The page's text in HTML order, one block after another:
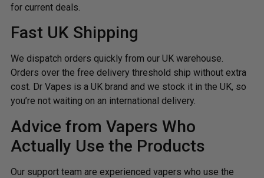
for current deals.
Fast UK Shipping
We dispatch orders quickly from our UK warehouse.
Orders over the free delivery threshold ship without extra
cost. Dr Vapes is a UK brand and we stock it in the UK, so
you’re not waiting on an international delivery.
Advice from Vapers Who
Actually Use the Products
Our support team are experienced vapers who use the